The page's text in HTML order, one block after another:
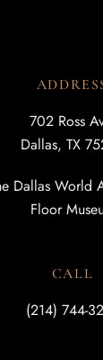
702 Ross
Dallas, TX
Dallas World
Floor
CALL
(214) 744-